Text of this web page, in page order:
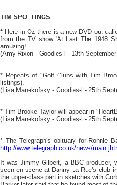
TIM SPOTTINGS
* Here in Oz there is a new DVD out
from the TV show 'At Last The 1948
amusing!
(Amy Rixon - Goodies-l - 13th
* Repeats of "Golf Clubs with Tim
listings).
(Lisa Manekofsky - Goodies-l - 25th
* Tim Brooke-Taylor will appear in
(Lisa Manekofsky - Goodies-l - 25th
* The Telegraph's obituary for Ronnie
http://www.telegraph.co.uk/news/
It was Jimmy Gilbert, a BBC producer,
seen en scene at Danny La Rue's club
the upper-class part in sketches with